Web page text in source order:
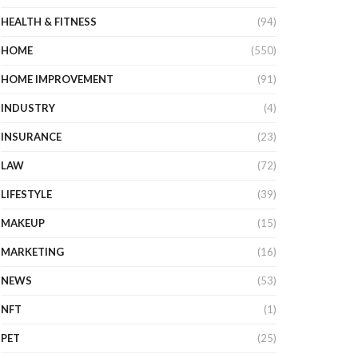
HEALTH & FITNESS (94)
HOME (550)
HOME IMPROVEMENT (91)
INDUSTRY (4)
INSURANCE (23)
LAW (72)
LIFESTYLE (39)
MAKEUP (15)
MARKETING (16)
NEWS (53)
NFT (1)
PET (25)